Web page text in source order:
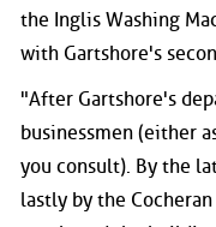
the Inglis Washing
with Gartshore's
"After Gartshore's
businessmen (either
you consult). By the
lastly by the